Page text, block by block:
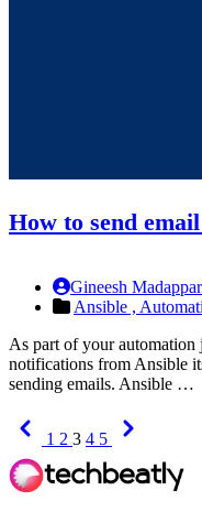
How to send
Gineesh
Ansible ,
As part of your automation
notifications from Ansible
sending emails. Ansible …
Previous
1 2 3 4 5
Next